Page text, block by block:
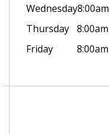
Wednesday8:00am
Thursday 8:00am
Friday
8:00am